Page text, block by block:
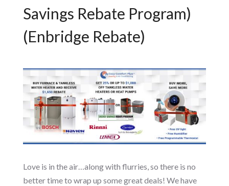
Savings Rebate Program)
(Enbridge Rebate)
Love is in the air…along with flurries, so there is no
better time to wrap up some great deals! We have